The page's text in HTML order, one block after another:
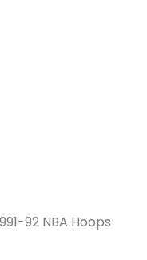
92 NBA Hoops